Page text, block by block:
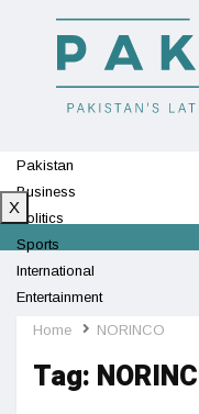
Pakistan
Business
Politics
Sports
International
Entertainment
Technology
X
Home NORINCO
Tag: